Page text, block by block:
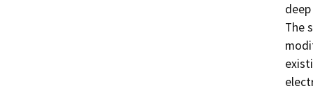
The